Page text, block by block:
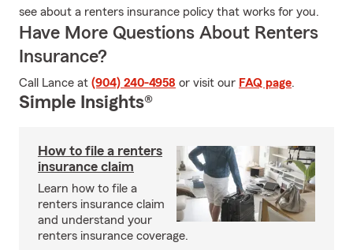
see about a renters insurance policy that works for you.
Have More Questions About Renters
Insurance?
Call Lance at (904) 240-4958 or visit our FAQ page.
Simple Insights®
How to file a renters
insurance claim
Learn how to file a
renters insurance claim
and understand your
renters insurance coverage.